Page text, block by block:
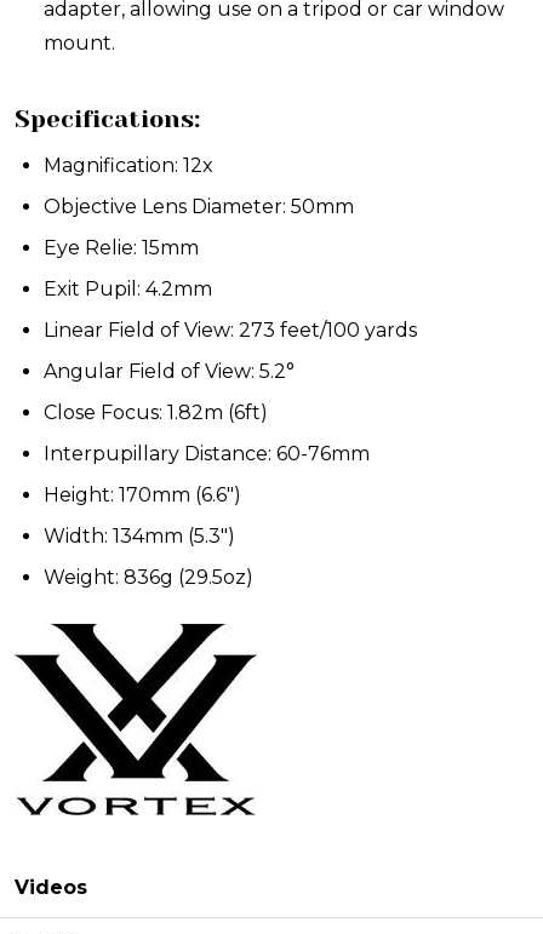
adapter, allowing use on a tripod or car window
mount.
Specifications:
Magnification: 12x
Objective Lens Diameter: 50mm
Eye Relie: 15mm
Exit Pupil: 4.2mm
Linear Field of View: 273 feet/100 yards
Angular Field of View: 5.2°
Close Focus: 1.82m (6ft)
Interpupillary Distance: 60-76mm
Height: 170mm (6.6")
Width: 134mm (5.3")
Weight: 836g (29.5oz)
Videos